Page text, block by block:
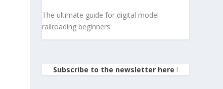
The ultimate guide for digital model
railroading beginners.
Subscribe to the newsletter here !